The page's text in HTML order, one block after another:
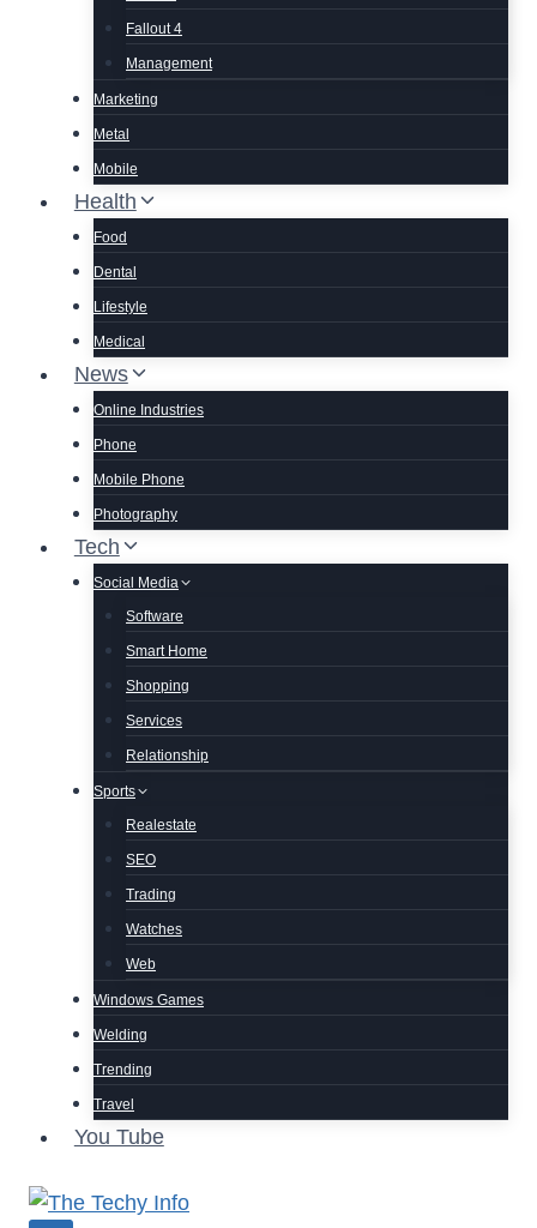
Fallout 4
Management
Marketing
Metal
Mobile
Health
Food
Dental
Lifestyle
Medical
News
Online Industries
Phone
Mobile Phone
Photography
Tech
Social Media
Software
Smart Home
Shopping
Services
Relationship
Sports
Realestate
SEO
Trading
Watches
Web
Windows Games
Welding
Trending
Travel
You Tube